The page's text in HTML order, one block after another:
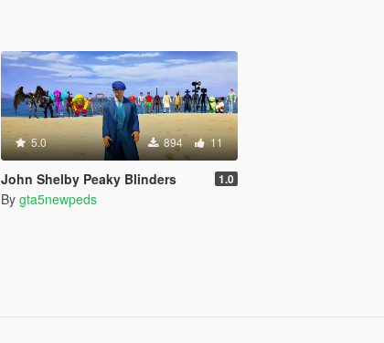
5.0 894 11
John Shelby Peaky Blinders 1.0
By gta5newpeds